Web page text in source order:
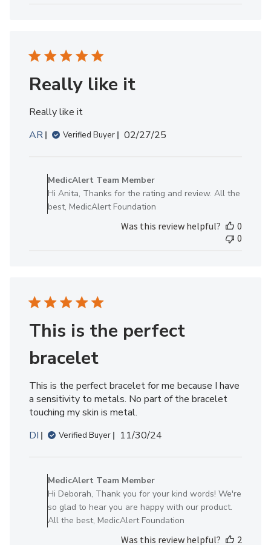
30
Really like it
Really like it
AR
Verified Buyer
Published
02/27/25
by
Store
Owner
Review
27
MedicAlert Team Member
Hi Anita, Thanks for the rating and review. All the
best, MedicAlert Foundation
Was this review helpful?
0
0
This is the perfect
bracelet
This is the perfect bracelet for me because I have
a sensitivity to metals. No part of the bracelet
touching my skin is metal.
DI
Verified Buyer
Published
11/30/24
by
Store
Owner
on
MedicAlert Team Member
Hi Deborah, Thank you for your kind words! We're
so glad to hear you are happy with our product.
All the best, MedicAlert Foundation
Was this review helpful? 2